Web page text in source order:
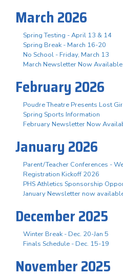
March 2026
Spring Testing - April 13 & 14
Spring Break - March 16-20
No School - Friday, March 13
March Newsletter Now Available
February 2026
Poudre Theatre Presents Lost
Spring Sports Information
February Newsletter Now
January 2026
Parent/Teacher Conferences -
Registration Kickoff 2026
PHS Athletics Sponsorship
January Newsletter now
December 2025
Winter Break - Dec. 20-Jan 5
Finals Schedule - Dec. 15-19
November 2025